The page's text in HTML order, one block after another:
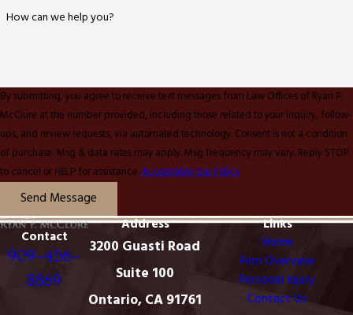
How can we help you?
By submitting, you agree to receive text messages from Law Offices of Ryan P.
McClure at the number provided, including those related to your inquiry, follow-
ups, and review requests, via automated technology. Consent is not a condition
of purchase. Msg & data rates may apply. Msg frequency may vary. Reply STOP
to cancel or HELP for assistance.Acceptable Use Policy
Send Message
Contact
909-456-
8869
Address
3200 Guasti Road
Suite 100
Ontario, CA 91761
Links
Home
Firm Overview
Personal Injury
Contact Us